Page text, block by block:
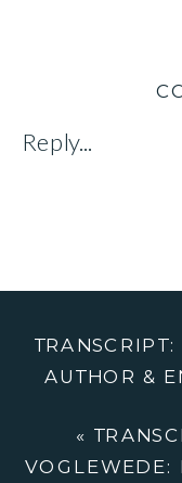
Reply...
AUTHOR &
AN
«
VOGLEWEDE: